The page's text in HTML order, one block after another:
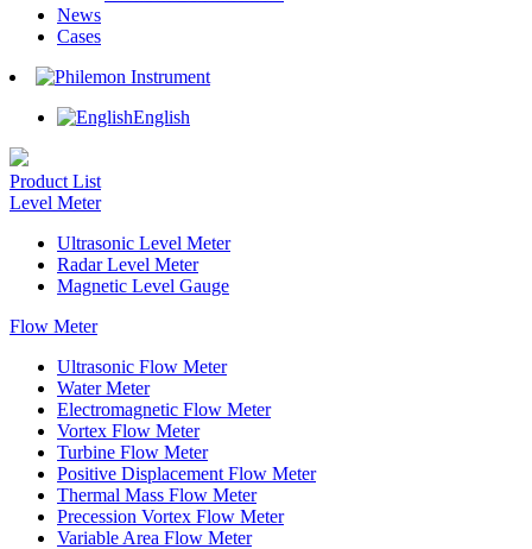
News
Cases
English
Product List
Level Meter
Ultrasonic Level Meter
Radar Level Meter
Magnetic Level Gauge
Flow Meter
Ultrasonic Flow Meter
Water Meter
Electromagnetic Flow Meter
Vortex Flow Meter
Turbine Flow Meter
Positive Displacement Flow Meter
Thermal Mass Flow Meter
Precession Vortex Flow Meter
Variable Area Flow Meter